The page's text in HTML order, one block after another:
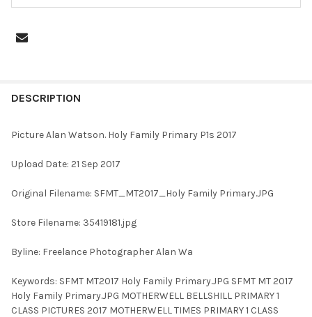
BOUGHT
SELECT
ALL
ADD
TO CART
DESCRIPTION
Picture Alan Watson. Holy Family Primary P1s 2017
Upload Date: 21 Sep 2017
Original Filename: SFMT_MT2017_Holy Family Primary.JPG
Store Filename: 35419181.jpg
Byline: Freelance Photographer Alan Wa
Keywords: SFMT MT2017 Holy Family Primary.JPG SFMT MT 2017
Holy Family Primary.JPG MOTHERWELL BELLSHILL PRIMARY 1
CLASS PICTURES 2017 MOTHERWELL TIMES PRIMARY 1 CLASS